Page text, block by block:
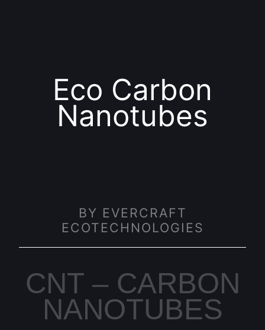
Eco Carbon
Nanotubes
BY EVERCRAFT
ECOTECHNOLOGIES
CNT – CARBON
NANOTUBES